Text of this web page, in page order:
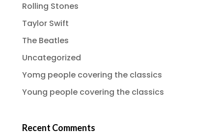
Rolling Stones
Taylor Swift
The Beatles
Uncategorized
Yomg people covering the classics
Young people covering the classics
Recent Comments